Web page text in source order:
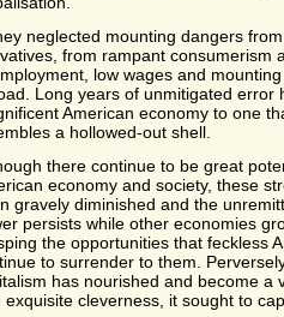
neglected mounting dangers
from rampant consumerism
low wages and
Long years of unmitigated error
American economy to one
a hollowed-out shell.
there continue to be great
economy and society, these
gravely diminished and the
persists while other economies
the opportunities that feckless
to surrender to them.
has nourished and become a
exquisite cleverness, it sought to